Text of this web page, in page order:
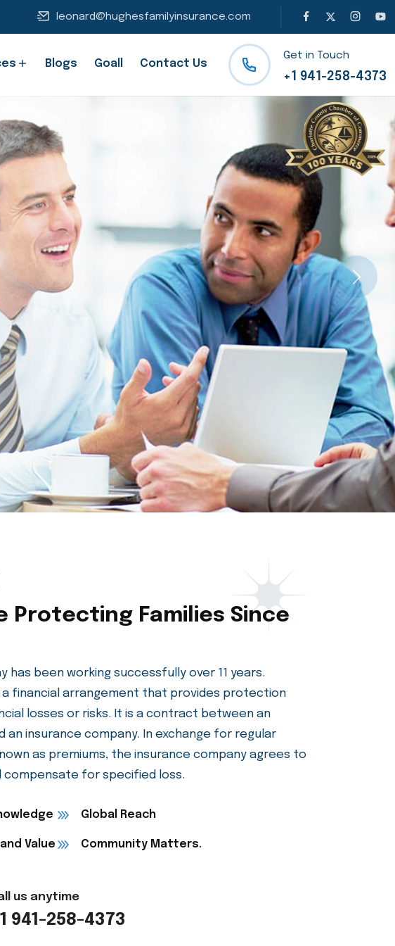
leonard@hughesfamilyinsurance.com
Blogs Goall Contact Us
Get in Touch
+1 941-258-4373
Next
Protecting Families Since
has been working successfully over 11 years.
a financial arrangement that provides protection
losses or risks. It is a contract between an
an insurance company. In exchange for regular
as premiums, the insurance company agrees to
us anytime